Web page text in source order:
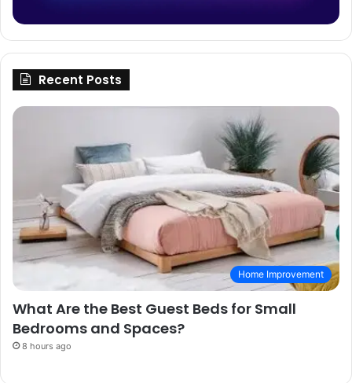
Recent Posts
Home Improvement
What Are the Best Guest Beds for Small
Bedrooms and Spaces?
8 hours ago